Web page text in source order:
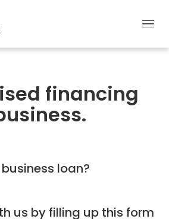
financing
loan?
us by filling up this form